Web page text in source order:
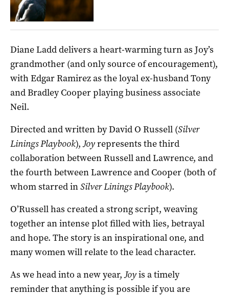
Diane Ladd delivers a heart-warming turn as Joy’s
grandmother (and only source of encouragement),
with Edgar Ramirez as the loyal ex-husband Tony
and Bradley Cooper playing business associate
Neil.
Directed and written by David O Russell (Silver
Linings Playbook),Joyrepresents the third
collaboration between Russell and Lawrence, and
the fourth between Lawrence and Cooper (both of
whom starred inSilver Linings Playbook).
O’Russell has created a strong script, weaving
together an intense plot filled with lies, betrayal
and hope. The story is an inspirational one, and
many women will relate to the lead character.
As we head into a new year,Joyis a timely
reminder that anything is possible if you are